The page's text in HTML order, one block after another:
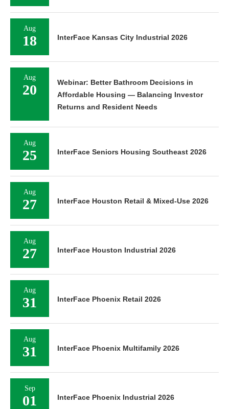
Aug
18 InterFace Kansas City Industrial 2026
Aug
20
Webinar: Better Bathroom Decisions in
Affordable Housing — Balancing Investor
Returns and Resident Needs
Aug
25 InterFace Seniors Housing Southeast 2026
Aug
27 InterFace Houston Retail & Mixed-Use 2026
Aug
27 InterFace Houston Industrial 2026
Aug
31 InterFace Phoenix Retail 2026
Aug
31 InterFace Phoenix Multifamily 2026
Sep
01 InterFace Phoenix Industrial 2026